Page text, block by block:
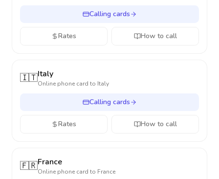
Calling cards
Rates How to call
🇮🇹Italy
Online phone card to Italy
Calling cards
Rates How to call
🇫🇷France
Online phone card to France